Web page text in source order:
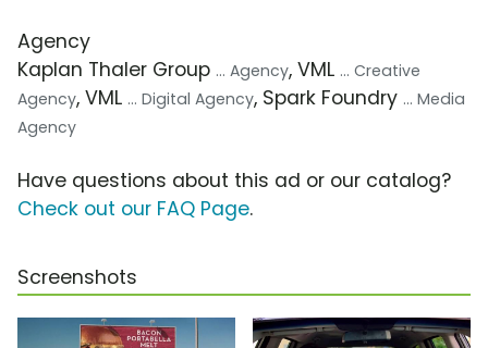
Agency
Kaplan Thaler Group ... Agency, VML ... Creative
Agency, VML ... Digital Agency, Spark Foundry ... Media
Agency
Have questions about this ad or our catalog?
Check out our FAQ Page.
Screenshots